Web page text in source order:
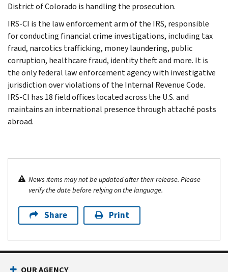
District of Colorado is handling the prosecution.
IRS-CI is the law enforcement arm of the IRS, responsible
for conducting financial crime investigations, including tax
fraud, narcotics trafficking, money laundering, public
corruption, healthcare fraud, identity theft and more. It is
the only federal law enforcement agency with investigative
jurisdiction over violations of the Internal Revenue Code.
IRS-CI has 18 field offices located across the U.S. and
maintains an international presence through attaché posts
abroad.
News items may not be updated after their release. Please
verify the date before relying on the language.
Share Print
OUR AGENCY